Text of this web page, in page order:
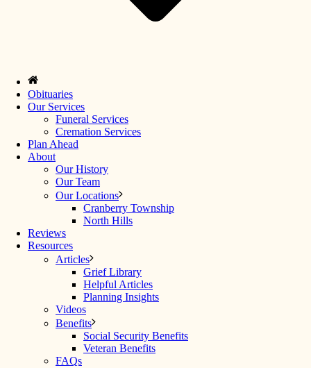
Obituaries
Our Services
Funeral Services
Cremation Services
Plan Ahead
About
Our History
Our Team
Our Locations
Cranberry Township
North Hills
Reviews
Resources
Articles
Grief Library
Helpful Articles
Planning Insights
Videos
Benefits
Social Security Benefits
Veteran Benefits
FAQs